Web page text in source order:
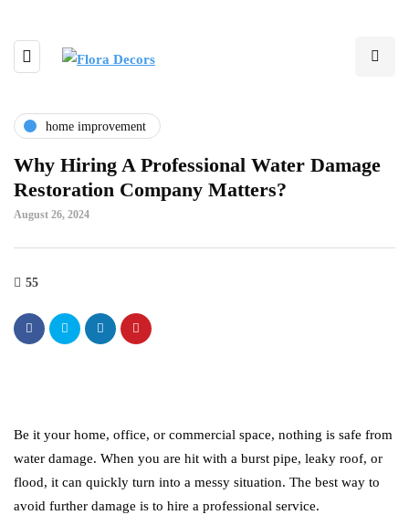
home improvement
Why Hiring A Professional Water Damage
Restoration Company Matters?
August 26, 2024
55
Be it your home, office, or commercial space, nothing is safe from
water damage. When you are hit with a burst pipe, leaky roof, or
flood, it can quickly turn into a messy situation. The best way to
avoid further damage is to hire a professional service.